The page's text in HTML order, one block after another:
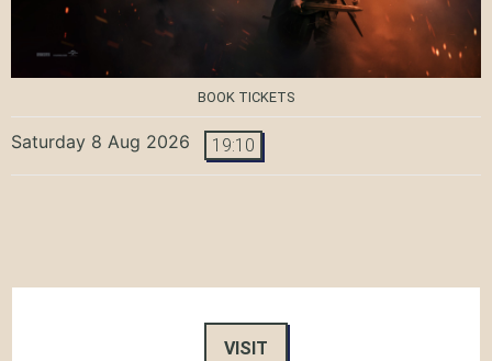
BOOK TICKETS
Saturday 8 Aug 2026 19:10
VISIT